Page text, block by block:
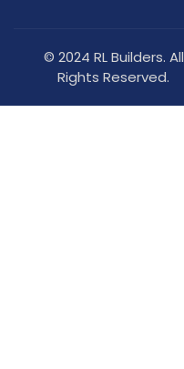
© 2024 RL Builders. All
Rights Reserved.